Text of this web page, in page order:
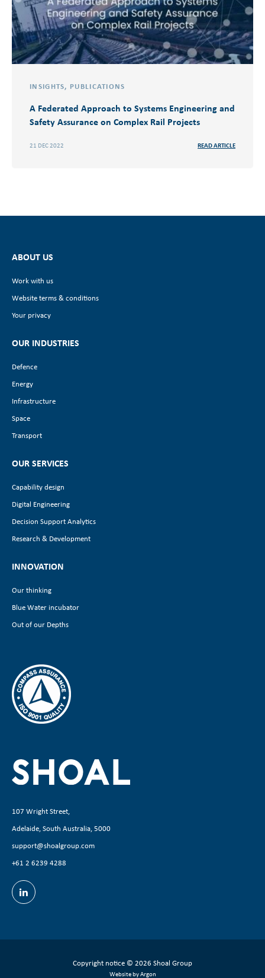
INSIGHTS, PUBLICATIONS
A Federated Approach to Systems Engineering and
Safety Assurance on Complex Rail Projects
21 DEC 2022 READ ARTICLE
ABOUT US
Work with us
Website terms & conditions
Your privacy
OUR INDUSTRIES
Defence
Energy
Infrastructure
Space
Transport
OUR SERVICES
Capability design
Digital Engineering
Decision Support Analytics
Research & Development
INNOVATION
Our thinking
Blue Water incubator
Out of our Depths
107 Wright Street,
Adelaide, South Australia, 5000
support@shoalgroup.com
+61 2 6239 4288
Copyright notice © 2026 Shoal Group
Website by Argon